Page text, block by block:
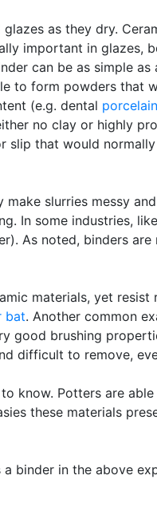
as they dry.
important in glazes,
can be as simple as
to form powders that
(e.g. dental porcelain
no clay or highly
slip that would
slurries messy
In some industries,
As noted, binders
materials, yet
bat. Another common
good brushing
difficult to remove,
know. Potters are
these materials
binder in the above